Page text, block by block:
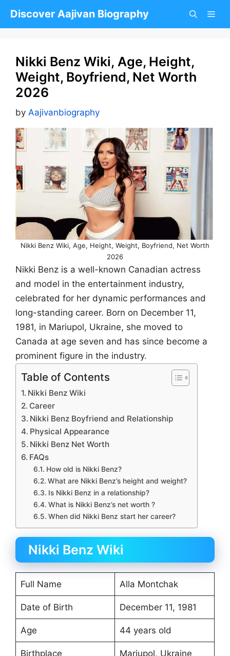
Discover Aajivan Biography
Nikki Benz Wiki, Age, Height,
Weight, Boyfriend, Net Worth
2026
by Aajivanbiography
Nikki Benz Wiki, Age, Height, Weight, Boyfriend, Net Worth
2026
Nikki Benz is a well-known Canadian actress
and model in the entertainment industry,
celebrated for her dynamic performances and
long-standing career. Born on December 11,
1981, in Mariupol, Ukraine, she moved to
Canada at age seven and has since become a
prominent figure in the industry.
Table of Contents
Nikki Benz Wiki
Career
Nikki Benz Boyfriend and Relationship
Physical Appearance
Nikki Benz Net Worth
FAQs
How old is Nikki Benz?
What are Nikki Benz’s height and weight?
Is Nikki Benz in a relationship?
What is Nikki Benz’s net worth ?
When did Nikki Benz start her career?
Nikki Benz Wiki
Full Name Alla Montchak
Date of Birth December 11, 1981
Age 44 years old
Birthplace Mariupol, Ukraine